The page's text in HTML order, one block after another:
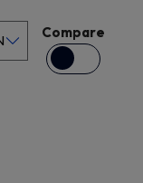
Compare